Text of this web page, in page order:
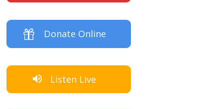
Donate Online
Listen Live